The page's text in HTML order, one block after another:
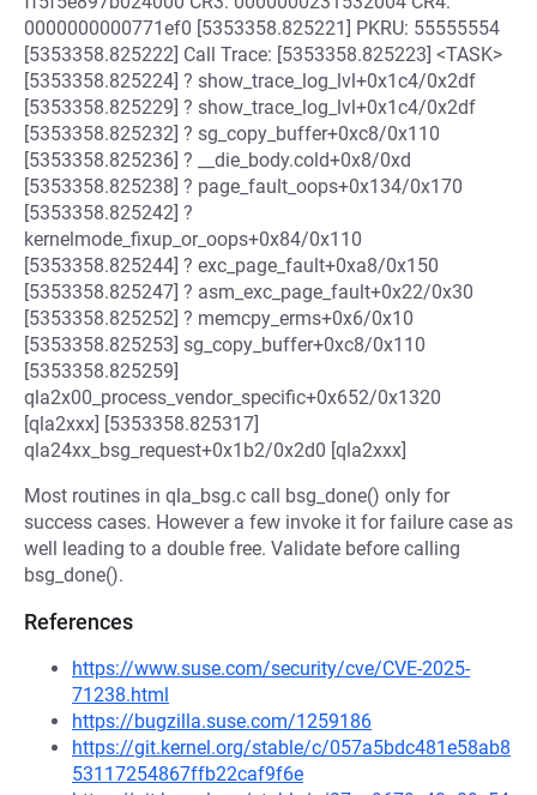
0000000000771ef0 [5353358.825221] PKRU: 55555554
[5353358.825222] Call Trace: [5353358.825223] <TASK>
[5353358.825224] ? show_trace_log_lvl+0x1c4/0x2df
[5353358.825229] ? show_trace_log_lvl+0x1c4/0x2df
[5353358.825232] ? sg_copy_buffer+0xc8/0x110
[5353358.825236] ? __die_body.cold+0x8/0xd
[5353358.825238] ? page_fault_oops+0x134/0x170
[5353358.825242] ?
kernelmode_fixup_or_oops+0x84/0x110
[5353358.825244] ? exc_page_fault+0xa8/0x150
[5353358.825247] ? asm_exc_page_fault+0x22/0x30
[5353358.825252] ? memcpy_erms+0x6/0x10
[5353358.825253] sg_copy_buffer+0xc8/0x110
[5353358.825259]
qla2x00_process_vendor_specific+0x652/0x1320
[qla2xxx] [5353358.825317]
qla24xx_bsg_request+0x1b2/0x2d0 [qla2xxx]
Most routines in qla_bsg.c call bsg_done() only for
success cases. However a few invoke it for failure case as
well leading to a double free. Validate before calling
bsg_done().
References
https://www.suse.com/security/cve/CVE-2025-
71238.html
https://bugzilla.suse.com/1259186
https://git.kernel.org/stable/c/057a5bdc481e58ab8
53117254867ffb22caf9f6e